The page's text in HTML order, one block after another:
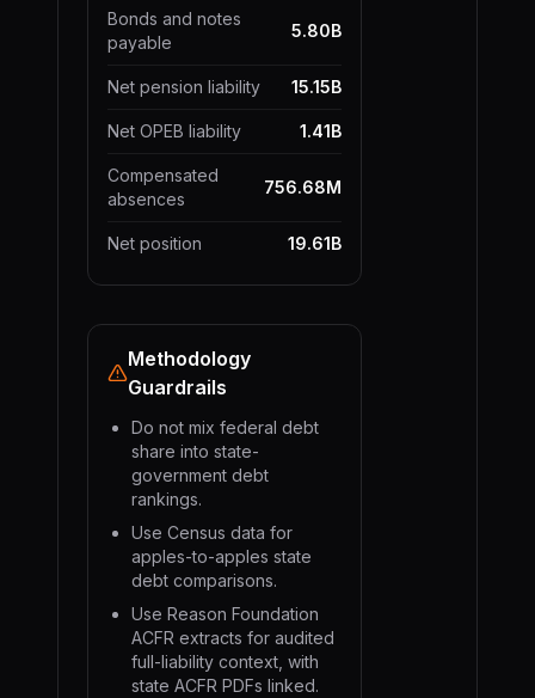
Bonds and notes
payable
5.80B
Net pension liability 15.15B
Net OPEB liability 1.41B
Compensated
absences
756.68M
Net position 19.61B
Methodology
Guardrails
Do not mix federal debt
share into state-
government debt
rankings.
Use Census data for
apples-to-apples state
debt comparisons.
Use Reason Foundation
ACFR extracts for audited
full-liability context, with
state ACFR PDFs linked.